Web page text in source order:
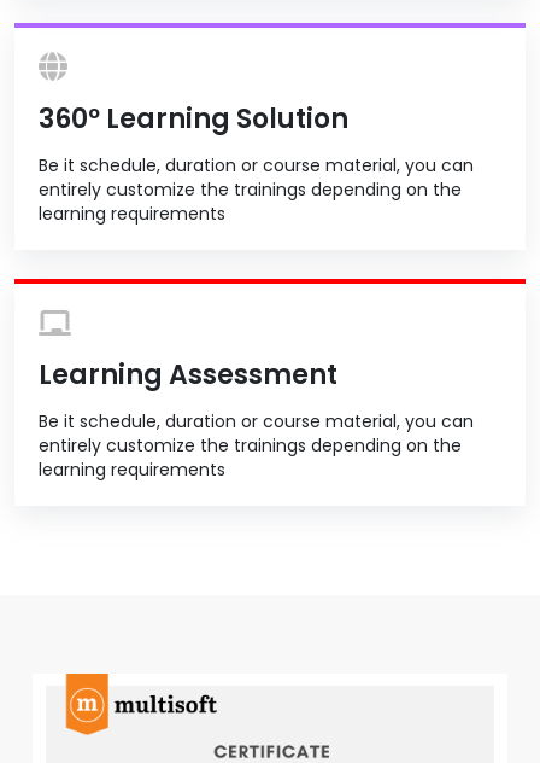
360º Learning Solution
Be it schedule, duration or course material, you can
entirely customize the trainings depending on the
learning requirements
Learning Assessment
Be it schedule, duration or course material, you can
entirely customize the trainings depending on the
learning requirements